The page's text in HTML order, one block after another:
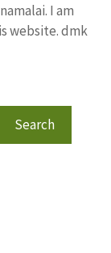
I am
website. dmk
Search